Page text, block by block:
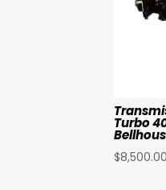
Turbo
$8,500.00